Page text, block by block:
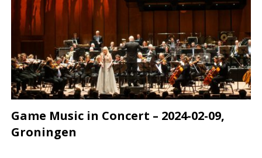
Game Music in Concert – 2024-02-09,
Groningen